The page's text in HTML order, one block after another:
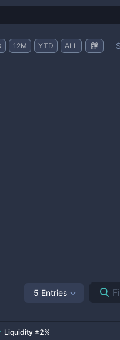
12M YTD ALL
5 Entries
Liquidity ±2%